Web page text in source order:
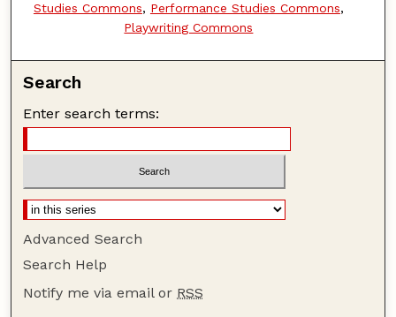
Studies Commons, Performance Studies Commons,
Playwriting Commons
Search
Enter search terms:
Advanced Search
Search Help
Notify me via email or RSS